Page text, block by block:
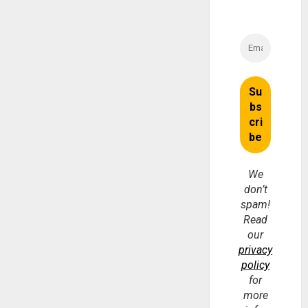
We
don’t
spam!
Read
our
privacy
policy
for
more